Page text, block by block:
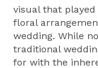
visual that
floral
wedding. While
traditional
for with the